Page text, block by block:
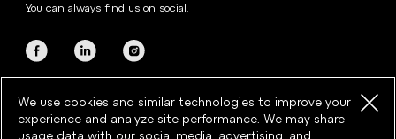
You can always find us on social.
We use cookies and similar technologies to improve your
experience and analyze site performance. We may share
usage data with our social media, advertising, and